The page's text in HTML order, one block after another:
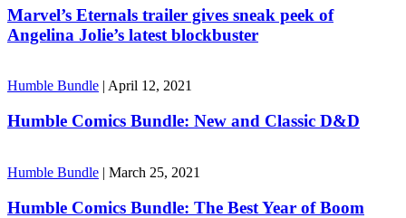
Marvel’s Eternals trailer gives sneak peek of
Angelina Jolie’s latest blockbuster
Humble Bundle | April 12, 2021
Humble Comics Bundle: New and Classic D&D
Humble Bundle | March 25, 2021
Humble Comics Bundle: The Best Year of Boom